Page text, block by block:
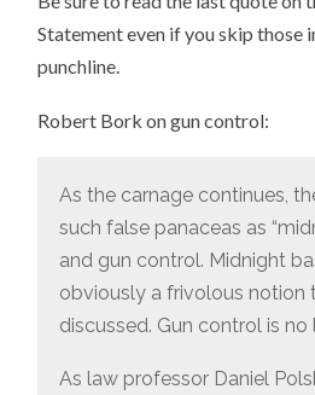
Statement even if you skip those
punchline.
Robert Bork on gun control:
As the carnage continues,
such false panaceas as
and gun control. Midnight
obviously a frivolous notion
discussed. Gun control is no
As law professor Daniel